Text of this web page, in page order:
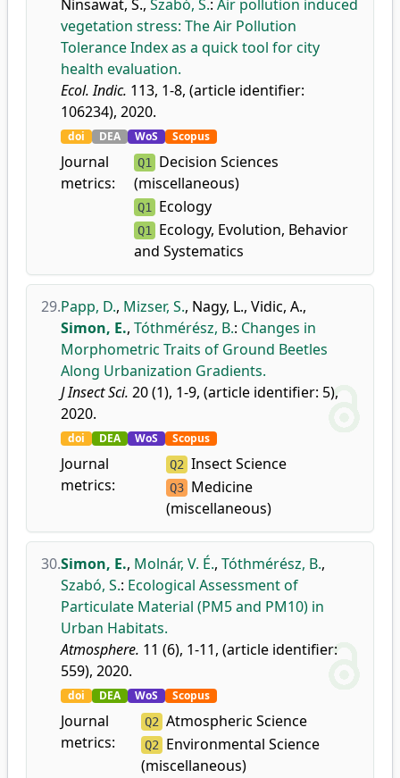
Ninsawat, S., Szabó, S.: Air pollution induced
vegetation stress: The Air Pollution
Tolerance Index as a quick tool for city
health evaluation.
Ecol. Indic. 113, 1-8, (article identifier:
106234), 2020.
doi DEA WoS Scopus
Journal
metrics:
Q1 Decision Sciences
(miscellaneous)
Q1 Ecology
Q1 Ecology, Evolution, Behavior
and Systematics
29.Papp, D., Mizser, S., Nagy, L., Vidic, A.,
Simon, E., Tóthmérész, B.: Changes in
Morphometric Traits of Ground Beetles
Along Urbanization Gradients.
J Insect Sci. 20 (1), 1-9, (article identifier: 5),
2020.
doi DEA WoS Scopus
Journal
metrics:
Q2 Insect Science
Q3 Medicine
(miscellaneous)
30.Simon, E., Molnár, V. É., Tóthmérész, B.,
Szabó, S.: Ecological Assessment of
Particulate Material (PM5 and PM10) in
Urban Habitats.
Atmosphere. 11 (6), 1-11, (article identifier:
559), 2020.
doi DEA WoS Scopus
Journal
metrics:
Q2 Atmospheric Science
Q2
Environmental Science
(miscellaneous)